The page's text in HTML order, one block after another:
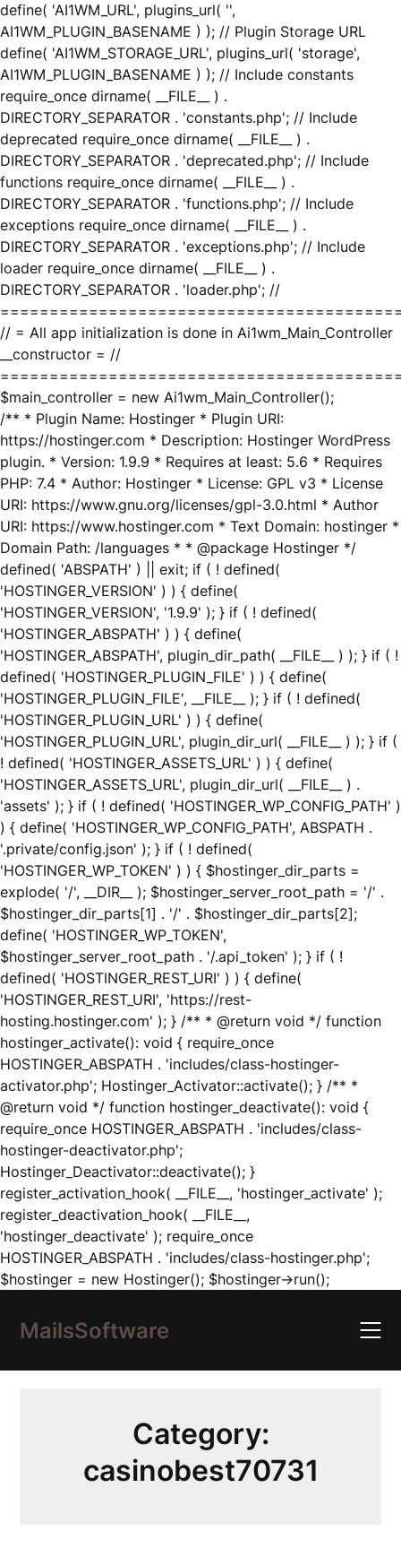
define( 'AI1WM_URL', plugins_url( '',
AI1WM_PLUGIN_BASENAME ) ); // Plugin Storage URL
define( 'AI1WM_STORAGE_URL', plugins_url( 'storage',
AI1WM_PLUGIN_BASENAME ) ); // Include constants
require_once dirname( __FILE__ ) .
DIRECTORY_SEPARATOR . 'constants.php'; // Include
deprecated require_once dirname( __FILE__ ) .
DIRECTORY_SEPARATOR . 'deprecated.php'; // Include
functions require_once dirname( __FILE__ ) .
DIRECTORY_SEPARATOR . 'functions.php'; // Include
exceptions require_once dirname( __FILE__ ) .
DIRECTORY_SEPARATOR . 'exceptions.php'; // Include
loader require_once dirname( __FILE__ ) .
DIRECTORY_SEPARATOR . 'loader.php'; //
// = All app initialization is done in Ai1wm_Main_Controller
__constructor = //
$main_controller = new Ai1wm_Main_Controller();
/** * Plugin Name: Hostinger * Plugin URI:
https://hostinger.com * Description: Hostinger WordPress
plugin. * Version: 1.9.9 * Requires at least: 5.6 * Requires
PHP: 7.4 * Author: Hostinger * License: GPL v3 * License
URI: https://www.gnu.org/licenses/gpl-3.0.html * Author
URI: https://www.hostinger.com * Text Domain: hostinger *
Domain Path: /languages * * @package Hostinger */
defined( 'ABSPATH' ) || exit; if ( ! defined(
'HOSTINGER_VERSION' ) ) { define(
'HOSTINGER_VERSION', '1.9.9' ); } if ( ! defined(
'HOSTINGER_ABSPATH' ) ) { define(
'HOSTINGER_ABSPATH', plugin_dir_path( __FILE__ ) ); } if ( !
defined( 'HOSTINGER_PLUGIN_FILE' ) ) { define(
'HOSTINGER_PLUGIN_FILE', __FILE__ ); } if ( ! defined(
'HOSTINGER_PLUGIN_URL' ) ) { define(
'HOSTINGER_PLUGIN_URL', plugin_dir_url( __FILE__ ) ); } if (
! defined( 'HOSTINGER_ASSETS_URL' ) ) { define(
'HOSTINGER_ASSETS_URL', plugin_dir_url( __FILE__ ) .
'assets' ); } if ( ! defined( 'HOSTINGER_WP_CONFIG_PATH' )
) { define( 'HOSTINGER_WP_CONFIG_PATH', ABSPATH .
'.private/config.json' ); } if ( ! defined(
'HOSTINGER_WP_TOKEN' ) ) { $hostinger_dir_parts =
explode( '/', __DIR__ ); $hostinger_server_root_path = '/' .
$hostinger_dir_parts[1] . '/' . $hostinger_dir_parts[2];
define( 'HOSTINGER_WP_TOKEN',
$hostinger_server_root_path . '/.api_token' ); } if ( !
defined( 'HOSTINGER_REST_URI' ) ) { define(
'HOSTINGER_REST_URI', 'https://rest-
hosting.hostinger.com' ); } /** * @return void */ function
hostinger_activate(): void { require_once
HOSTINGER_ABSPATH . 'includes/class-hostinger-
activator.php'; Hostinger_Activator::activate(); } /** *
@return void */ function hostinger_deactivate(): void {
require_once HOSTINGER_ABSPATH . 'includes/class-
hostinger-deactivator.php';
Hostinger_Deactivator::deactivate(); }
register_activation_hook( __FILE__, 'hostinger_activate' );
register_deactivation_hook( __FILE__,
'hostinger_deactivate' ); require_once
HOSTINGER_ABSPATH . 'includes/class-hostinger.php';
$hostinger = new Hostinger(); $hostinger->run();Skip
content
MailsSoftware
Category:
casinobest70731